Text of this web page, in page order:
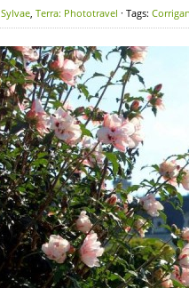
Sylvae, Terra: Phototravel · Tags: Corrigan